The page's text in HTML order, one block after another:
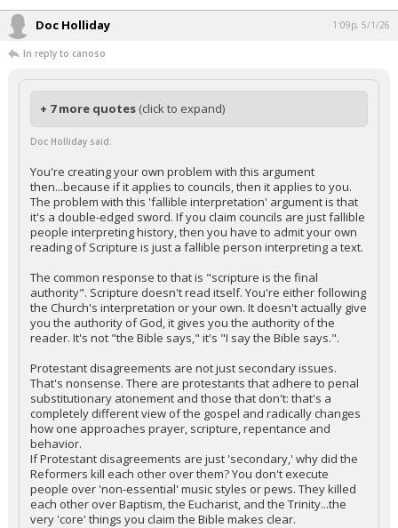
Doc Holliday 1:09p, 5/1/26
In reply to canoso
+ 7 more quotes (click to expand)
Doc Holliday said:
You're creating your own problem with this argument
then...because if it applies to councils, then it applies to you.
The problem with this 'fallible interpretation' argument is that
it's a double-edged sword. If you claim councils are just fallible
people interpreting history, then you have to admit your own
reading of Scripture is just a fallible person interpreting a text.
The common response to that is "scripture is the final
authority". Scripture doesn't read itself. You're either following
the Church's interpretation or your own. It doesn't actually give
you the authority of God, it gives you the authority of the
reader. It's not "the Bible says," it's "I say the Bible says.".
Protestant disagreements are not just secondary issues.
That's nonsense. There are protestants that adhere to penal
substitutionary atonement and those that don't: that's a
completely different view of the gospel and radically changes
how one approaches prayer, scripture, repentance and
behavior.
If Protestant disagreements are just 'secondary,' why did the
Reformers kill each other over them? You don't execute
people over 'non-essential' music styles or pews. They killed
each other over Baptism, the Eucharist, and the Trinity...the
very 'core' things you claim the Bible makes clear.